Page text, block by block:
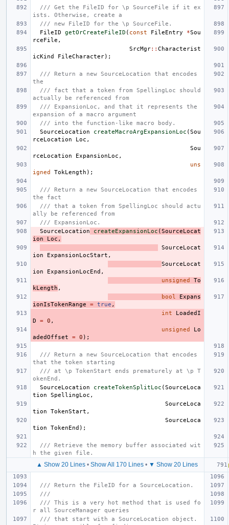
/// Get the FileID for \p SourceFile if it ex
ists. Otherwise, create a
/// new FileID for the \p SourceFile.
FileID
getOrCreateFileID ( const FileEntry *Sou
rceFile ,
SrcMgr:: Characterist
icKind
FileCharacter);
/// Return a new SourceLocation that encodes
the
/// fact that a token from SpellingLoc should
actually be referenced from
/// ExpansionLoc, and that it represents the
expansion of a macro argument
/// into the function-like macro body.
SourceLocation
createMacroArgExpansionLoc (Sou
rceLocation
Loc ,
Sou
rceLocation
ExpansionLoc ,
uns
igned
TokLength );
/// Return a new SourceLocation that encodes
the fact
/// that a token from SpellingLoc should actu
ally be referenced from
/// ExpansionLoc.
SourceLocation
createExpansionLoc (SourceLocat
ion
Loc ,
SourceLocat
ion
ExpansionLocStart ,
SourceLocat
ion
ExpansionLocEnd ,
unsigned
To
kLength ,
bool
Expans
ionIsTokenRange
= true ,
int
LoadedI
D
= 0 ,
unsigned
Lo
adedOffset
= 0 );
/// Return a new SourceLocation that encodes
that the token starting
/// at \p TokenStart ends prematurely at \p T
okenEnd.
SourceLocation
createTokenSplitLoc (SourceLoca
tion
SpellingLoc ,
SourceLoca
tion
TokenStart ,
SourceLoca
tion
TokenEnd );
/// Retrieve the memory buffer associated wit
h the given file.
▲ Show 20 Lines • Show All 170 Lines • ▼ Show 20 Lines
/// Return the FileID for a SourceLocation.
///
/// This is a very hot method that is used fo
r all SourceManager queries
/// that start with a SourceLocation object.